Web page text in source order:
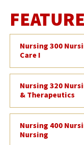
Nursing 300
Care I
Nursing 320
& Therapeutics
Nursing 400
Nursing